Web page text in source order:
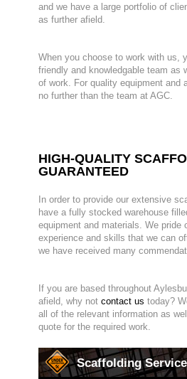
and we have a large portfolio of
as further afield.
When you choose to work with us,
friendly and knowledgable team as
of work. For quality equipment and
no further than the team at AGC.
HIGH-QUALITY
GUARANTEED
In order to provide our extensive
have a fully stocked warehouse
equipment and materials. We pride
experience and skills that we can
we have received many
If you are based throughout
afield, why not contact us today?
all of the relevant information as
quote for the required work.
Scaffolding